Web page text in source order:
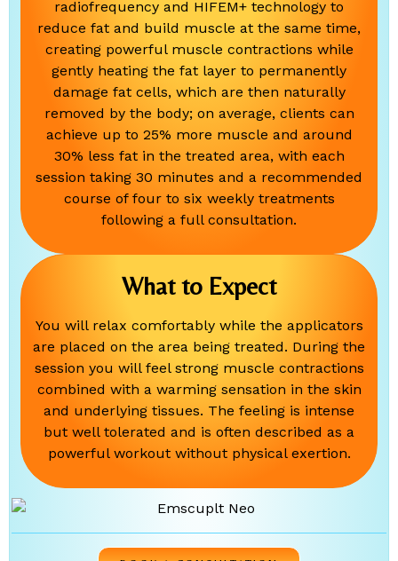
radiofrequency and HIFEM+ technology to
reduce fat and build muscle at the same time,
creating powerful muscle contractions while
gently heating the fat layer to permanently
damage fat cells, which are then naturally
removed by the body; on average, clients can
achieve up to 25% more muscle and around
30% less fat in the treated area, with each
session taking 30 minutes and a recommended
course of four to six weekly treatments
following a full consultation.
What to Expect
You will relax comfortably while the applicators
are placed on the area being treated. During the
session you will feel strong muscle contractions
combined with a warming sensation in the skin
and underlying tissues. The feeling is intense
but well tolerated and is often described as a
powerful workout without physical exertion.